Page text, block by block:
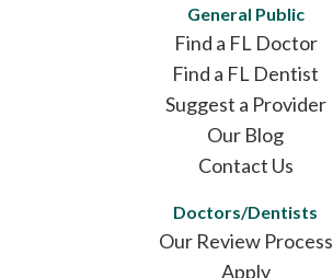
General Public
Find a FL Doctor
Find a FL Dentist
Suggest a Provider
Our Blog
Contact Us
Doctors/Dentists
Our Review Process
Apply